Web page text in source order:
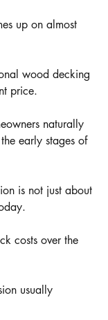
up on almost
wood decking
price.
naturally
early stages of
is not just about
costs over the
usually